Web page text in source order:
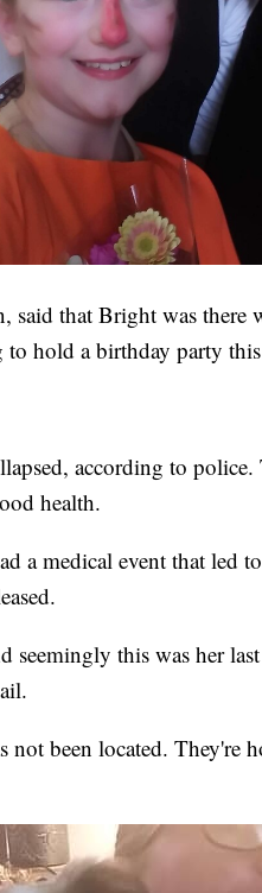
said that Bright was
hold a birthday party
according to police.
health.
a medical event that led
seemingly this was her
been located. They're